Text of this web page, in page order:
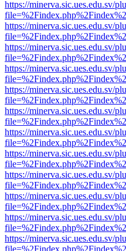
https://minerva.sic.ues.edu.sv/
https://minerva.sic.ues.edu.sv/
https://minerva.sic.ues.edu.sv/
https://minerva.sic.ues.edu.sv/
https://minerva.sic.ues.edu.sv/
https://minerva.sic.ues.edu.sv/
https://minerva.sic.ues.edu.sv/
https://minerva.sic.ues.edu.sv/
https://minerva.sic.ues.edu.sv/
https://minerva.sic.ues.edu.sv/
https://minerva.sic.ues.edu.sv/
https://minerva.sic.ues.edu.sv/